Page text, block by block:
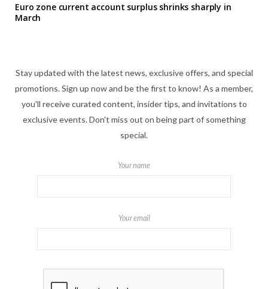
Euro zone current account surplus shrinks sharply in
March
Stay updated with the latest news, exclusive offers, and special
promotions. Sign up now and be the first to know! As a member,
you'll receive curated content, insider tips, and invitations to
exclusive events. Don't miss out on being part of something
special.
Your name
Your email